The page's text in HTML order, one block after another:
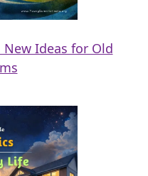
Ideas for Old